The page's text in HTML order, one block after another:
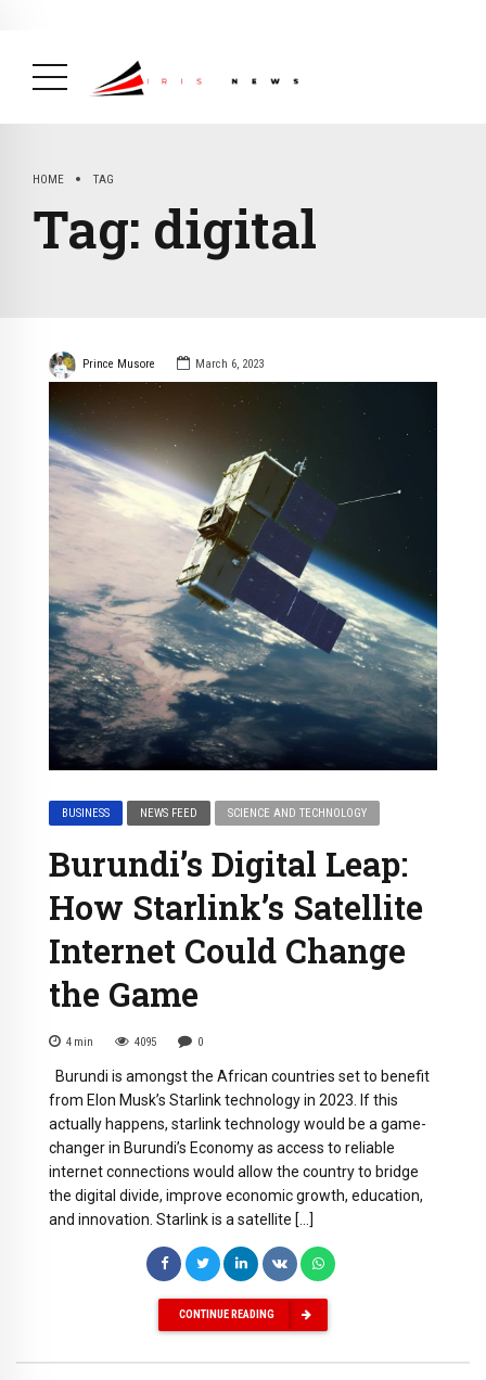
HOME TAG
Tag: digital
Prince Musore March 6, 2023
BUSINESS NEWS FEED SCIENCE AND TECHNOLOGY
Burundi’s Digital Leap:
How Starlink’s Satellite
Internet Could Change
the Game
4 min 4095 0
Burundi is amongst the African countries set to benefit
from Elon Musk’s Starlink technology in 2023. If this
actually happens, starlink technology would be a game-
changer in Burundi’s Economy as access to reliable
internet connections would allow the country to bridge
the digital divide, improve economic growth, education,
and innovation. Starlink is a satellite […]
CONTINUE READING